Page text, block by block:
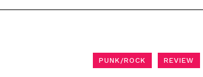
PUNK/ROCK REVIEW